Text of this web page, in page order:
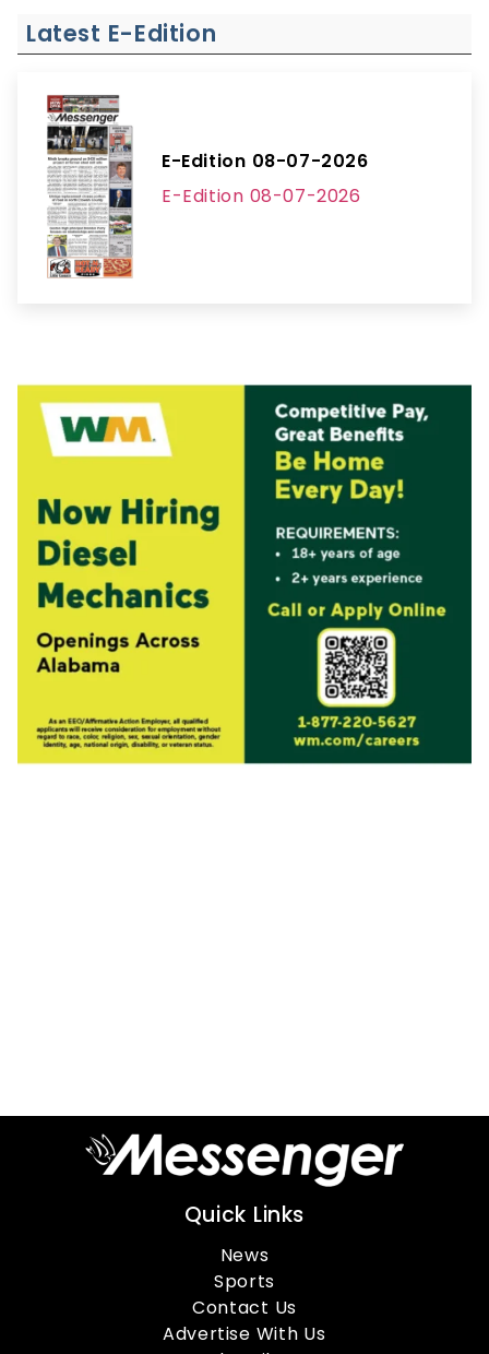
Latest E-Edition
E-Edition 08-07-2026
E-Edition 08-07-2026
Quick Links
News
Sports
Contact Us
Advertise With Us